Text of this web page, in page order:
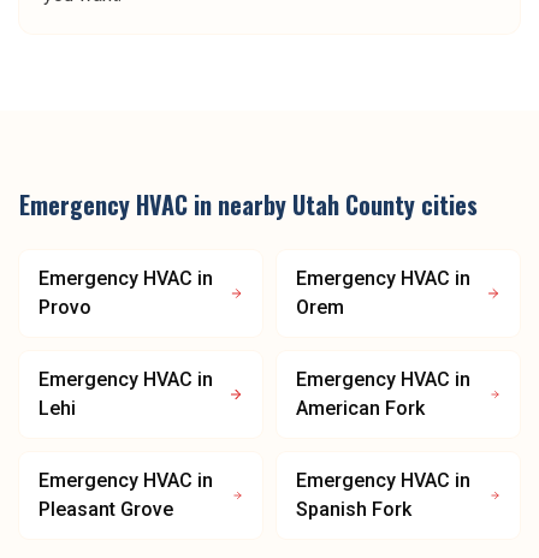
Emergency HVAC in nearby Utah County cities
Emergency HVAC in
Provo
Emergency HVAC in
Orem
Emergency HVAC in
Lehi
Emergency HVAC in
American Fork
Emergency HVAC in
Pleasant Grove
Emergency HVAC in
Spanish Fork